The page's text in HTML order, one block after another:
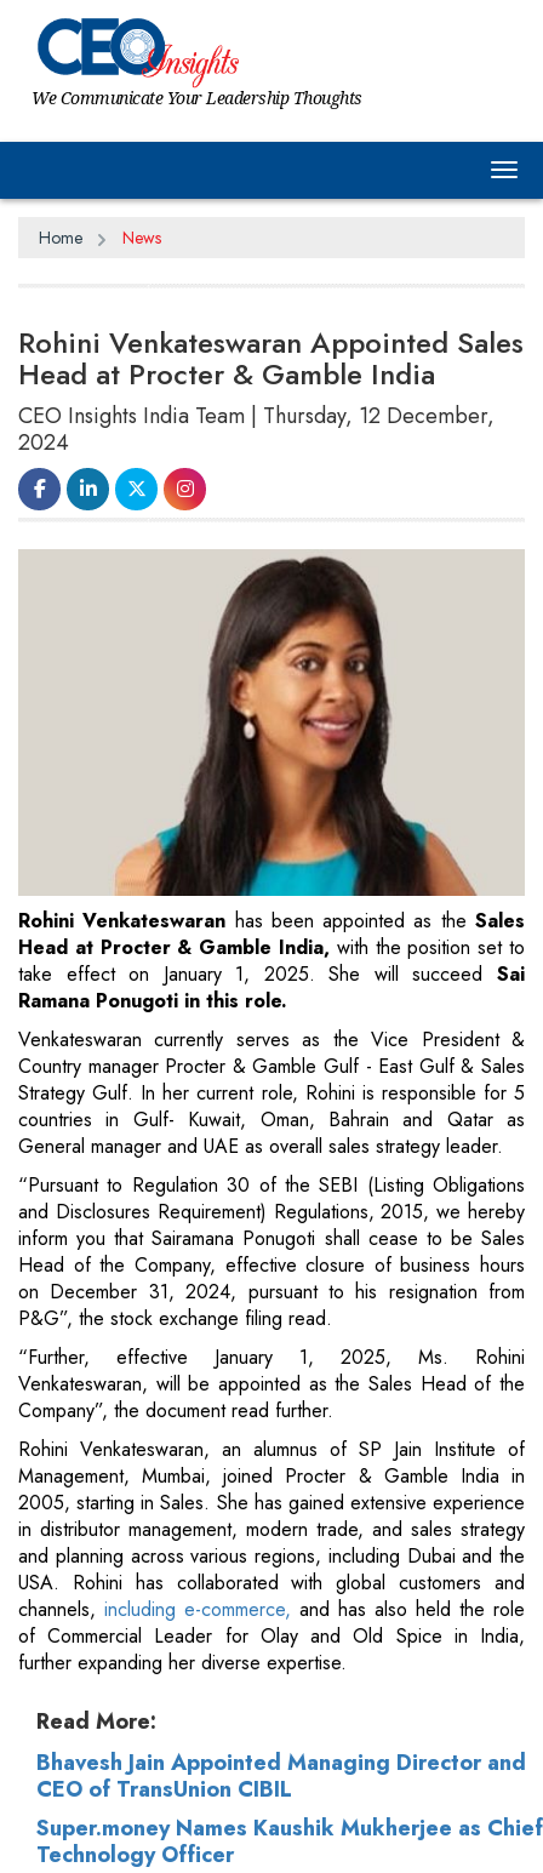
We Communicate Your Leadership Thoughts
Home News
Rohini Venkateswaran Appointed Sales
Head at Procter & Gamble India
CEO Insights India Team | Thursday, 12 December,
2024
Rohini Venkateswaran has been appointed as theSales
Head at Procter & Gamble India, with the position set to
take effect on January 1, 2025. She will succeed Sai
Ramana Ponugoti in this role.
Venkateswaran currently serves as the Vice President &
Country manager Procter & Gamble Gulf - East Gulf & Sales
Strategy Gulf. In her current role, Rohini is responsible for 5
countries in Gulf- Kuwait, Oman, Bahrain and Qatar as
General manager and UAE as overall sales strategy leader.
“Pursuant to Regulation 30 of the SEBI (Listing Obligations
and Disclosures Requirement) Regulations, 2015, we hereby
inform you that Sairamana Ponugoti shall cease to be Sales
Head of the Company, effective closure of business hours
on December 31, 2024, pursuant to his resignation from
P&G”, the stock exchange filing read.
“Further, effective January 1, 2025, Ms. Rohini
Venkateswaran, will be appointed as the Sales Head of the
Company”, the document read further.
Rohini Venkateswaran, an alumnus of SP Jain Institute of
Management, Mumbai, joined Procter & Gamble India in
2005, starting in Sales. She has gained extensive experience
in distributor management, modern trade, and sales strategy
and planning across various regions, including Dubai and the
USA. Rohini has collaborated with global customers and
channels, including e-commerce, and has also held the role
of Commercial Leader for Olay and Old Spice in India,
further expanding her diverse expertise.
Read More:
Bhavesh Jain Appointed Managing Director and
CEO of TransUnion CIBIL
Super.money Names Kaushik Mukherjee as Chief
Technology Officer